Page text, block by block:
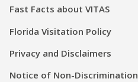
Fast Facts about VITAS
Florida Visitation Policy
Privacy and Disclaimers
Notice of Non-Discrimination